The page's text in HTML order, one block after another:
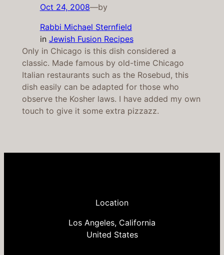
Oct 24, 2008—by
Rabbi Michael Sternfield
in Jewish Fusion Recipes
Only in Chicago is this dish considered a
classic. Made famous by old-time Chicago
Italian restaurants such as the Rosebud, this
dish easily can be adapted for those who
observe the Kosher laws. I have added my own
touch to give it some extra pizzazz.
Location
Los Angeles, California
United States